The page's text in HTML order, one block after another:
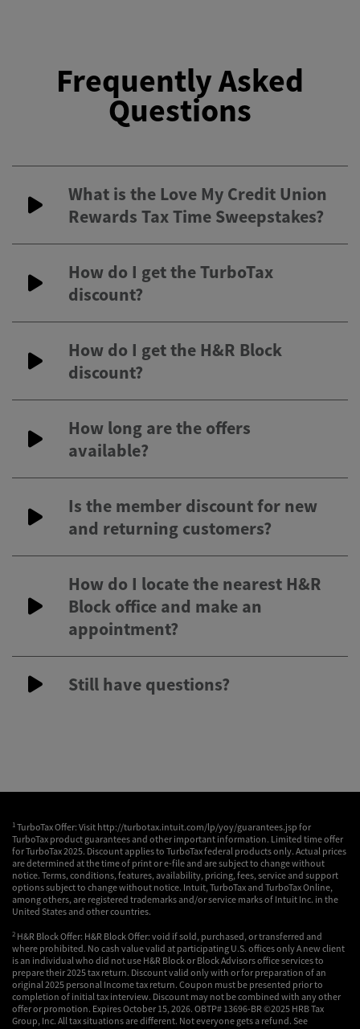
Frequently Asked
Questions
What is the Love My Credit Union
Rewards Tax Time Sweepstakes?
How do I get the TurboTax
discount?
How do I get the H&R Block
discount?
How long are the offers
available?
Is the member discount for new
and returning customers?
How do I locate the nearest H&R
Block office and make an
appointment?
Still have questions?
1 TurboTax Offer: Visit http://turbotax.intuit.com/lp/yoy/guarantees.jsp for
TurboTax product guarantees and other important information. Limited time offer
for TurboTax 2025. Discount applies to TurboTax federal products only. Actual prices
are determined at the time of print or e-file and are subject to change without
notice. Terms, conditions, features, availability, pricing, fees, service and support
options subject to change without notice. Intuit, TurboTax and TurboTax Online,
among others, are registered trademarks and/or service marks of Intuit Inc. in the
United States and other countries.
2 H&R Block Offer: H&R Block Offer: void if sold, purchased, or transferred and
where prohibited. No cash value valid at participating U.S. offices only A new client
is an individual who did not use H&R Block or Block Advisors office services to
prepare their 2025 tax return. Discount valid only with or for preparation of an
original 2025 personal Income tax return. Coupon must be presented prior to
completion of initial tax interview. Discount may not be combined with any other
offer or promotion. Expires October 15, 2026. OBTP# 13696-BR ©2025 HRB Tax
Group, Inc. All tax situations are different. Not everyone gets a refund. See